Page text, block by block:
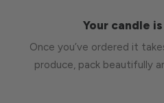
Your candle
Once you’ve ordered it
produce, pack beautifully